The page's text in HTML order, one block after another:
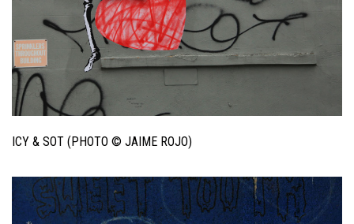
ICY & SOT (PHOTO © JAIME ROJO)